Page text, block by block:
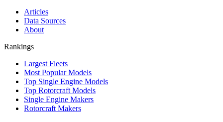
Articles
Data Sources
About
Rankings
Largest Fleets
Most Popular Models
Top Single Engine Models
Top Rotorcraft Models
Single Engine Makers
Rotorcraft Makers